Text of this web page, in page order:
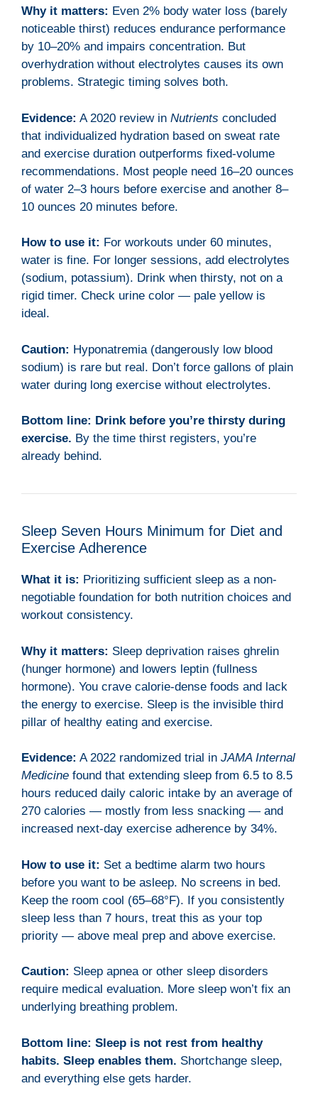
Why it matters: Even 2% body water loss (barely
noticeable thirst) reduces endurance performance
by 10–20% and impairs concentration. But
overhydration without electrolytes causes its own
problems. Strategic timing solves both.
Evidence: A 2020 review in Nutrients concluded
that individualized hydration based on sweat rate
and exercise duration outperforms fixed-volume
recommendations. Most people need 16–20 ounces
of water 2–3 hours before exercise and another 8–
10 ounces 20 minutes before.
How to use it: For workouts under 60 minutes,
water is fine. For longer sessions, add electrolytes
(sodium, potassium). Drink when thirsty, not on a
rigid timer. Check urine color — pale yellow is
ideal.
Caution: Hyponatremia (dangerously low blood
sodium) is rare but real. Don’t force gallons of plain
water during long exercise without electrolytes.
Bottom line: Drink before you’re thirsty during
exercise. By the time thirst registers, you’re
already behind.
Sleep Seven Hours Minimum for Diet and
Exercise Adherence
What it is: Prioritizing sufficient sleep as a non-
negotiable foundation for both nutrition choices and
workout consistency.
Why it matters: Sleep deprivation raises ghrelin
(hunger hormone) and lowers leptin (fullness
hormone). You crave calorie-dense foods and lack
the energy to exercise. Sleep is the invisible third
pillar of healthy eating and exercise.
Evidence: A 2022 randomized trial in JAMA Internal
Medicine found that extending sleep from 6.5 to 8.5
hours reduced daily caloric intake by an average of
270 calories — mostly from less snacking — and
increased next-day exercise adherence by 34%.
How to use it: Set a bedtime alarm two hours
before you want to be asleep. No screens in bed.
Keep the room cool (65–68°F). If you consistently
sleep less than 7 hours, treat this as your top
priority — above meal prep and above exercise.
Caution: Sleep apnea or other sleep disorders
require medical evaluation. More sleep won’t fix an
underlying breathing problem.
Bottom line: Sleep is not rest from healthy
habits. Sleep enables them. Shortchange sleep,
and everything else gets harder.